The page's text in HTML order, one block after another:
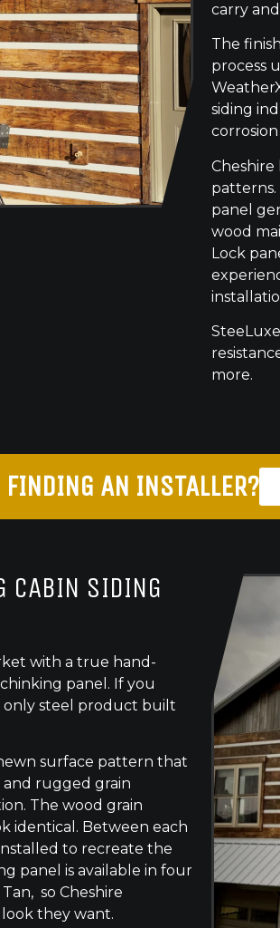
carry
The
process
siding
Cheshire
patterns.
panel
wood
Lock
more.
FINDING AN INSTALLER?
CABIN SIDING
with a true hand-
panel. If you
only steel product built
surface pattern that
and rugged grain
The wood grain
identical. Between each
to recreate the
panel is available in four
so Cheshire
they want.